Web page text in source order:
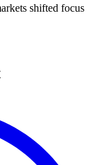
shifted focus